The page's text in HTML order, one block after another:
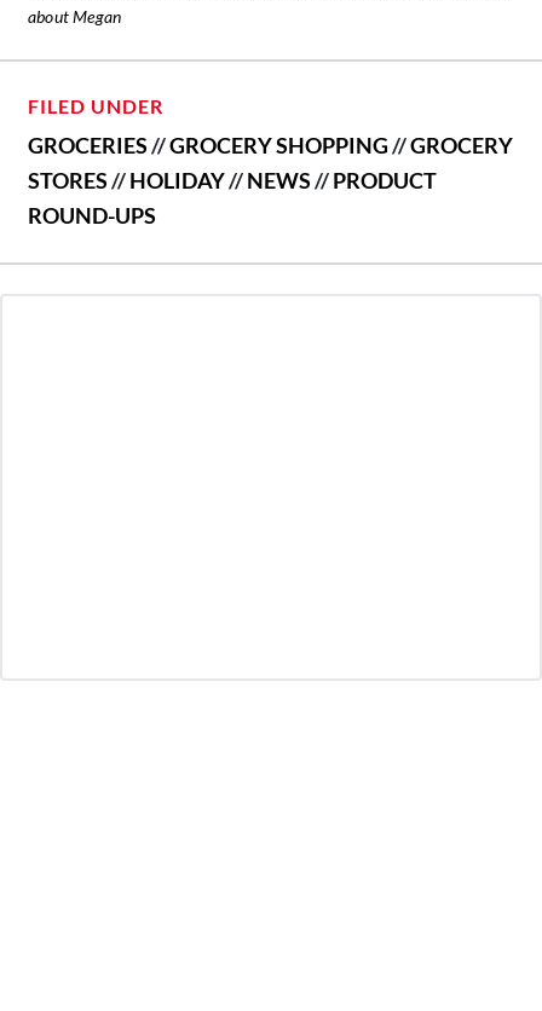
about Megan
FILED UNDER
GROCERIES//GROCERY SHOPPING//GROCERY
STORES//HOLIDAY//NEWS//PRODUCT
ROUND-UPS